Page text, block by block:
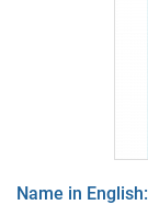
Name in English: